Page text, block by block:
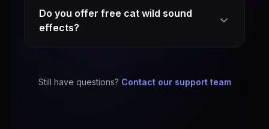
Do you offer free cat wild sound
effects?
Still have questions? Contact our support team